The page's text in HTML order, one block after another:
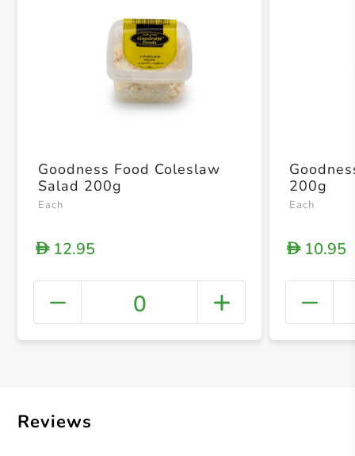
+
Goodness Food Coleslaw
Salad 200g
Each
D12.95
0
Goodness
200g
Each
D10.95
Reviews